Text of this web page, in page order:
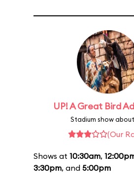
UP! A Great Bird
Stadium show
(Our
Shows at 10:30am,
3:30pm, and 5:00pm